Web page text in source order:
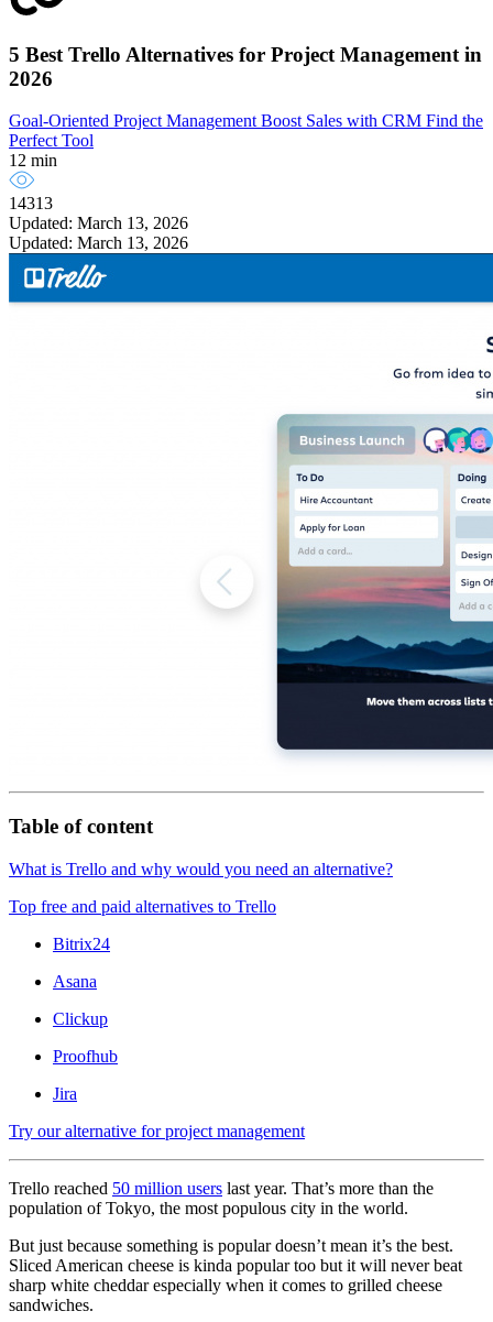
5 Best Trello Alternatives for Project Management in
2026
Goal-Oriented Project ManagementBoost Sales with CRM Find the
Perfect Tool
12 min
14313
Updated: March 13, 2026
Updated: March 13, 2026
Table of content
What is Trello and why would you need an alternative?
Top free and paid alternatives to Trello
Bitrix24
Asana
Clickup
Proofhub
Jira
Try our alternative for project management
Trello reached 50 million users last year. That’s more than the
population of Tokyo, the most populous city in the world.
But just because something is popular doesn’t mean it’s the best.
Sliced American cheese is kinda popular too but it will never beat
sharp white cheddar especially when it comes to grilled cheese
sandwiches.